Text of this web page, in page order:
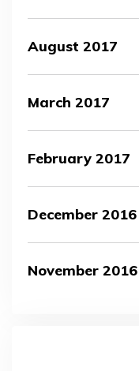
August 2017
March 2017
February 2017
December 2016
November 2016